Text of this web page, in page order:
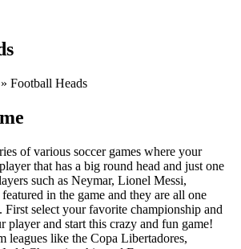
» Football Heads
of various soccer games where your
that has a big round head and just one
such as Neymar, Lionel Messi,
in the game and they are all one
First select your favorite championship and
player and start this crazy and fun game!
leagues like the Copa Libertadores,